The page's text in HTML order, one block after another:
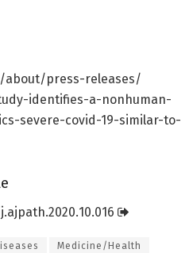
about/press-releases/
identifies-a-nonhuman-
severe-covid-19-similar-to-
j.ajpath.2020.10.016
Medicine/Health